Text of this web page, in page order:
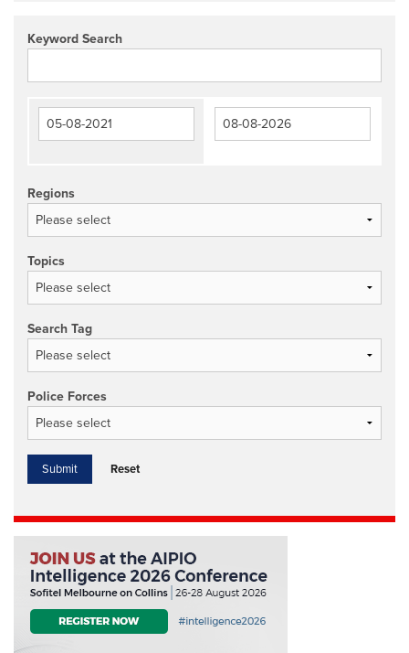
Keyword Search
Regions
Topics
Search Tag
Police Forces
Reset